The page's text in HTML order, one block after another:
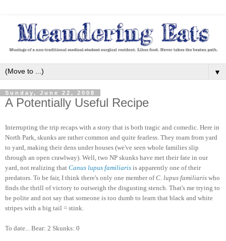
▼
Sunday, June 22, 2008
A Potentially Useful Recipe
Interrupting the trip recaps with a story that is both tragic and comedic. Here in
North Park, skunks are rather common and quite fearless. They roam from yard
to yard, making their dens under houses (we've seen whole families slip
through an open crawlway). Well, two NP skunks have met their fate in our
yard, not realizing that Canus lupus familiaris is apparently one of their
predators. To be fair, I think there's only one member ofC. lupus familiaris who
finds the thrill of victory to outweigh the disgusting stench. That's me trying to
be polite and not say that someone is too dumb to learn that black and white
stripes with a big tail = stink.
To date... Bear: 2 Skunks: 0